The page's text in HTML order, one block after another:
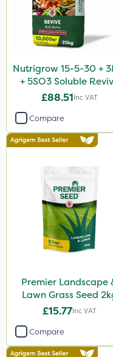
Nutrigrow 15-5-30 +
+ 5SO3 Soluble
25kg
£88.51Inc VAT
Compare
Premier Landscape
Lawn Grass Seed
£15.77Inc VAT
Compare